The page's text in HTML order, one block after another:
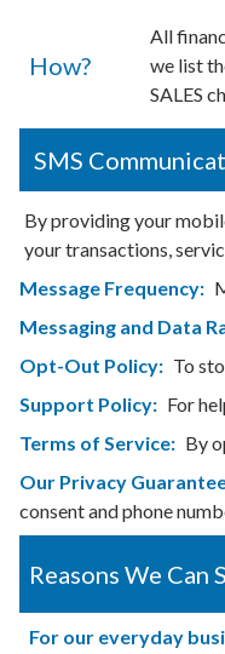
How?
All
we list
SALES
SMS
By providing your
your transactions,
Message Frequency:
Messaging and Data
Opt-Out Policy: To
Support Policy: For
Terms of Service: By
Our Privacy
consent and phone
Reasons We
For our everyday